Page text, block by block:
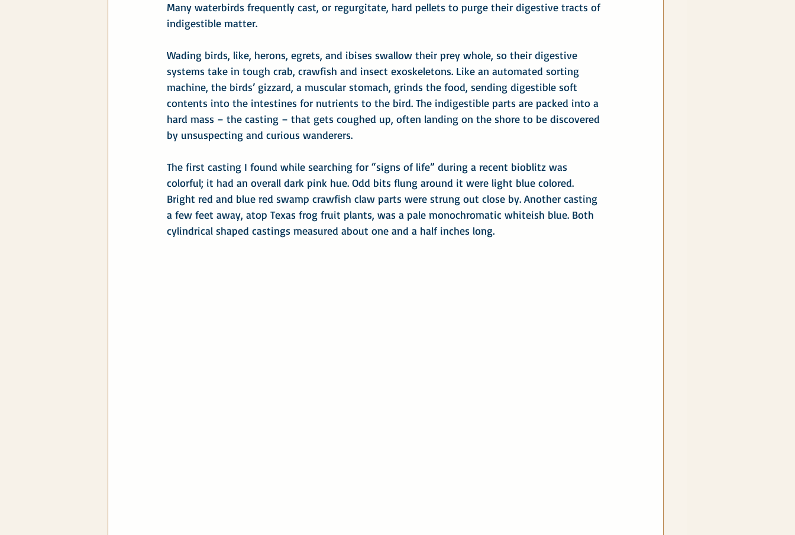
Many waterbirds frequently cast, or regurgitate, hard pellets to purge their digestive tracts of
indigestible matter.
Wading birds, like, herons, egrets, and ibises swallow their prey whole, so their digestive
systems take in tough crab, crawfish and insect exoskeletons. Like an automated sorting
machine, the birds’ gizzard, a muscular stomach, grinds the food, sending digestible soft
contents into the intestines for nutrients to the bird. The indigestible parts are packed into a
hard mass – the casting – that gets coughed up, often landing on the shore to be discovered
by unsuspecting and curious wanderers.
The first casting I found while searching for “signs of life” during a recent bioblitz was
colorful; it had an overall dark pink hue. Odd bits flung around it were light blue colored.
Bright red and blue red swamp crawfish claw parts were strung out close by. Another casting
a few feet away, atop Texas frog fruit plants, was a pale monochromatic whiteish blue. Both
cylindrical shaped castings measured about one and a half inches long.